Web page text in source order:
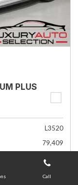
Call
PLUS
L3520
79,409